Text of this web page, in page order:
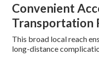
Convenient
Transportation
This broad local reach
long-distance